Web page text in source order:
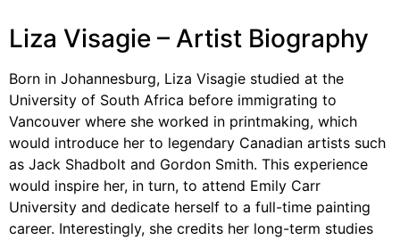
Liza Visagie – Artist Biography
Born in Johannesburg, Liza Visagie studied at the
University of South Africa before immigrating to
Vancouver where she worked in printmaking, which
would introduce her to legendary Canadian artists such
as Jack Shadbolt and Gordon Smith. This experience
would inspire her, in turn, to attend Emily Carr
University and dedicate herself to a full-time painting
career. Interestingly, she credits her long-term studies